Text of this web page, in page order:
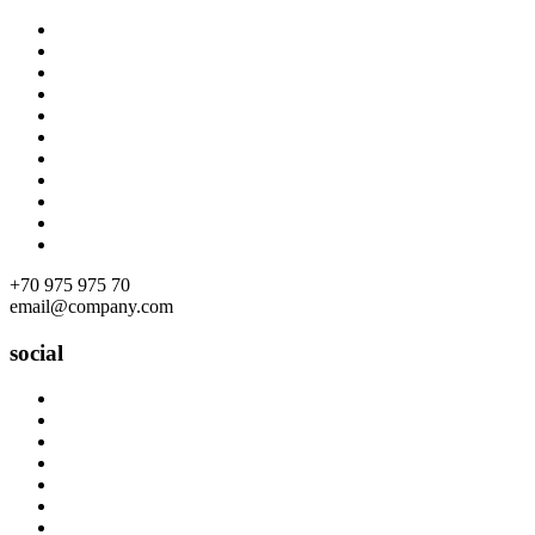
Skip
content
+70 975 975 70
email@company.com
social